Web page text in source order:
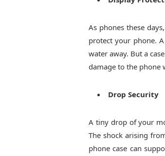
As phones these
protect your phone.
water away. But a
damage to the phone
Drop Security
A tiny drop of your
The shock arising
phone case can